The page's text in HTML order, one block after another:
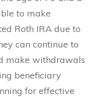
to make
Roth IRA due to
can continue to
make withdrawals
beneficiary
for effective